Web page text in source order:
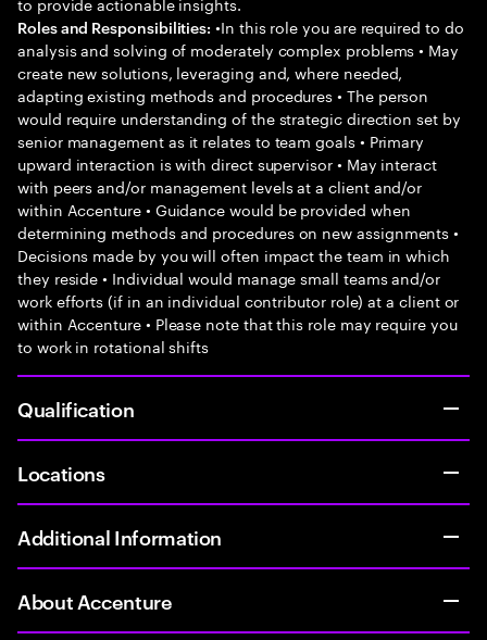
Roles and Responsibilities: •In this role you are required to do
analysis and solving of moderately complex problems • May
create new solutions, leveraging and, where needed,
adapting existing methods and procedures • The person
would require understanding of the strategic direction set by
senior management as it relates to team goals • Primary
upward interaction is with direct supervisor • May interact
with peers and/or management levels at a client and/or
within Accenture • Guidance would be provided when
determining methods and procedures on new assignments •
Decisions made by you will often impact the team in which
they reside • Individual would manage small teams and/or
work efforts (if in an individual contributor role) at a client or
within Accenture • Please note that this role may require you
to work in rotational shifts
Qualification
Locations
Additional Information
About Accenture